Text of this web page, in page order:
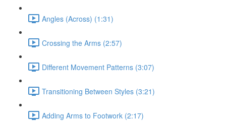
Angles (Across) (1:31)
Crossing the Arms (2:57)
Different Movement Patterns (3:07)
Transitioning Between Styles (3:21)
Adding Arms to Footwork (2:17)